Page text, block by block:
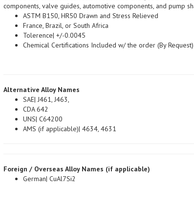
ASTM B150, HR50 Drawn and Stress Relieved
France, Brazil, or South Africa
Tolerence| +/-0.0045
Chemical Certifications Included w/ the order (By Request)
SAE| J461, J463,
CDA 642
UNS| C64200
AMS (if applicable)| 4634, 4631
German| CuAl7Si2